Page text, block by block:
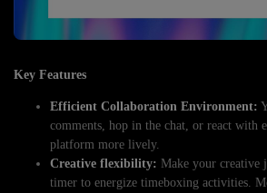
Key Features
Efficient Collaboration Environment:
comments, hop in the chat, or react with
platform more lively.
Creative flexibility: Make your creative
timer to energize timeboxing activities.